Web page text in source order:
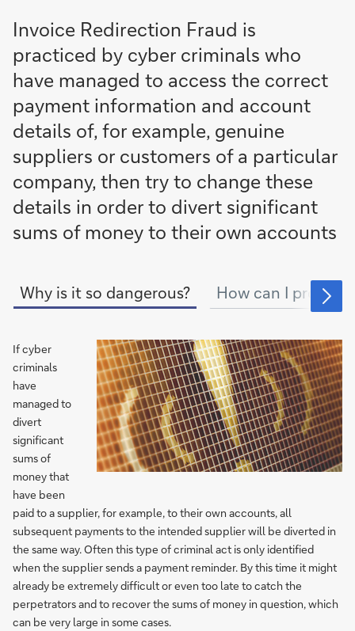
Invoice Redirection Fraud is
practiced by cyber criminals who
have managed to access the correct
payment information and account
details of, for example, genuine
suppliers or customers of a particular
company, then try to change these
details in order to divert significant
sums of money to their own accounts
Why is it so dangerous? How can I protect
If cyber
criminals
have
managed to
divert
significant
sums of
money that
have been
paid to a supplier, for example, to their own accounts, all
subsequent payments to the intended supplier will be diverted in
the same way. Often this type of criminal act is only identified
when the supplier sends a payment reminder. By this time it might
already be extremely difficult or even too late to catch the
perpetrators and to recover the sums of money in question, which
can be very large in some cases.